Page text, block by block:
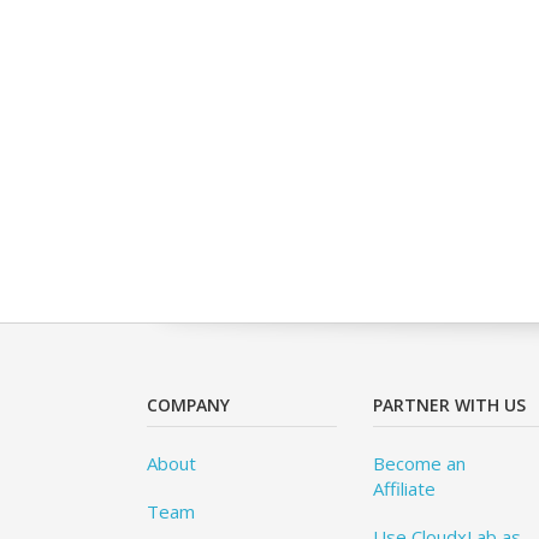
COMPANY
About
Team
PARTNER WITH US
Become an
Affiliate